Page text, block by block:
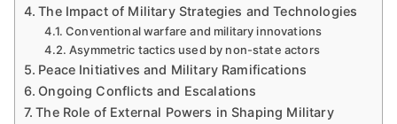
The Impact of Military Strategies and Technologies
Conventional warfare and military innovations
Asymmetric tactics used by non-state actors
Peace Initiatives and Military Ramifications
Ongoing Conflicts and Escalations
The Role of External Powers in Shaping Military